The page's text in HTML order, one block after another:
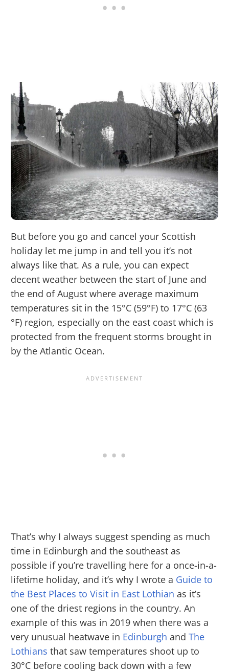
But before you go and cancel your Scottish
holiday let me jump in and tell you it’s not
always like that. As a rule, you can expect
decent weather between the start of June and
the end of August where average maximum
temperatures sit in the 15°C (59°F) to 17°C (63
°F) region, especially on the east coast which is
protected from the frequent storms brought in
by the Atlantic Ocean.
That’s why I always suggest spending as much
time in Edinburgh and the southeast as
possible if you’re travelling here for a once-in-a-
lifetime holiday, and it’s why I wrote a Guide to
the Best Places to Visit in East Lothian as it’s
one of the driest regions in the country. An
example of this was in 2019 when there was a
very unusual heatwave in Edinburgh and The
Lothians that saw temperatures shoot up to
30°C before cooling back down with a few